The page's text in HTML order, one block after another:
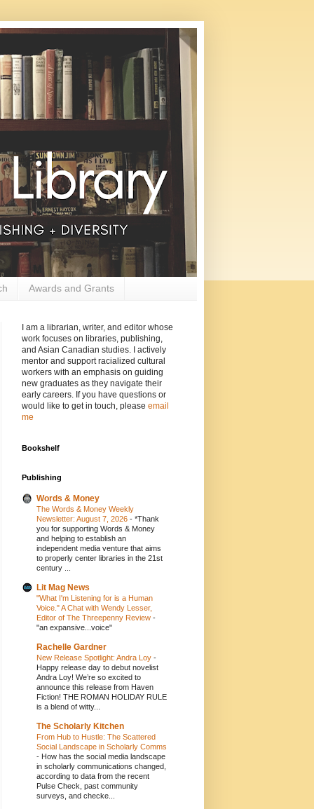
Awards and Grants
I am a librarian, writer, and editor whose
work focuses on libraries, publishing,
and Asian Canadian studies. I actively
mentor and support racialized cultural
workers with an emphasis on guiding
new graduates as they navigate their
early careers. If you have questions or
would like to get in touch, please email
me
Bookshelf
Publishing
Words & Money
The Words & Money Weekly
Newsletter: August 7, 2026 - *Thank
you for supporting Words & Money
and helping to establish an
independent media venture that aims
to properly center libraries in the 21st
century ...
Lit Mag News
"What I'm Listening for is a Human
Voice." A Chat with Wendy Lesser,
Editor of The Threepenny Review -
"an expansive...voice"
Rachelle Gardner
New Release Spotlight: Andra Loy -
Happy release day to debut novelist
Andra Loy! We’re so excited to
announce this release from Haven
Fiction! THE ROMAN HOLIDAY RULE
is a blend of witty...
The Scholarly Kitchen
From Hub to Hustle: The Scattered
Social Landscape in Scholarly Comms
- How has the social media landscape
in scholarly communications changed,
according to data from the recent
Pulse Check, past community
surveys, and checke...